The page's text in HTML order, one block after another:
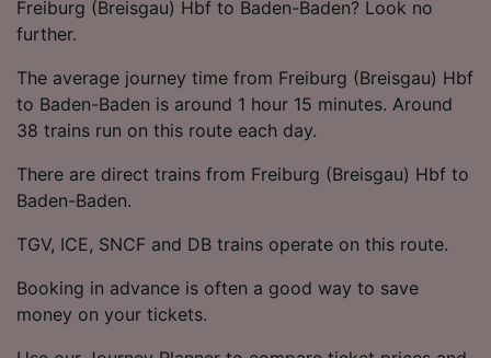
Freiburg (Breisgau) Hbf to Baden-Baden? Look no
further.
The average journey time from Freiburg (Breisgau) Hbf
to Baden-Baden is around 1 hour 15 minutes. Around
38 trains run on this route each day.
There are direct trains from Freiburg (Breisgau) Hbf to
Baden-Baden.
TGV, ICE, SNCF and DB trains operate on this route.
Booking in advance is often a good way to save
money on your tickets.
List of Partners